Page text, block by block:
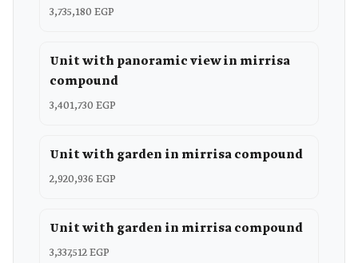
3,735,180 EGP
Unit with panoramic view in mirrisa
compound
3,401,730 EGP
Unit with garden in mirrisa compound
2,920,936 EGP
Unit with garden in mirrisa compound
3,337,512 EGP